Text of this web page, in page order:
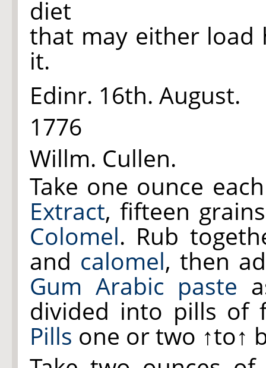
diet
that may either
it.
Edinr. 16th. August.
1776
Willm. Cullen.
Take one ounce
Extract, fifteen
Colomel. Rub
and calomel, then
Gum Arabic paste
divided into pills of
Pills one or two ↑to↑